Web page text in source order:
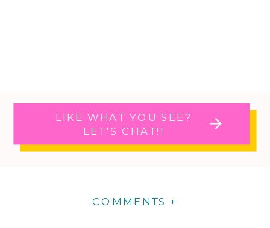
LIKE WHAT YOU SEE?
LET'S CHAT!!
COMMENTS +